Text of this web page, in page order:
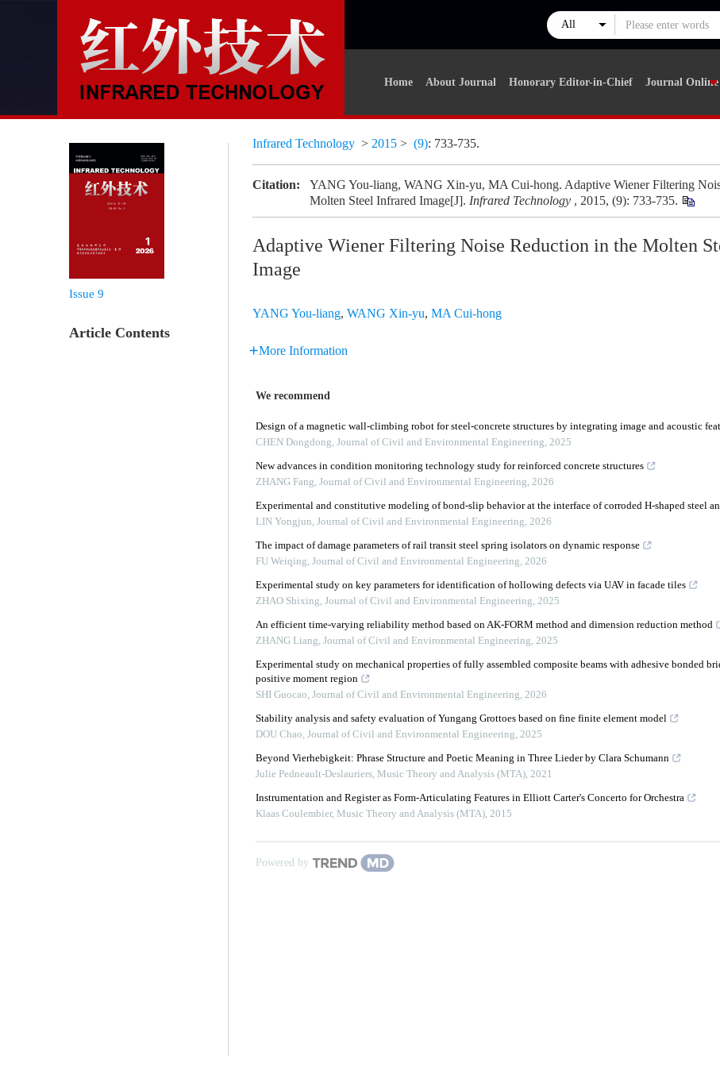
Home About Journal Honorary Editor-in-Chief Journal Online
Issue 9
Article Contents
Infrared Technology > 2015 > (9): 733-735.
Citation:
YANG You-liang, WANG Xin-yu, MA Cui-hong. Adaptive Wiener Filtering
Molten Steel Infrared Image[J]. Infrared Technology , 2015, (9): 733-735.
Adaptive Wiener Filtering Noise Reduction in the Molten
Image
YANG You-liang, WANG Xin-yu, MA Cui-hong
More Information
We recommend
Design of a magnetic wall-climbing robot for steel-concrete structures by integrating image and acoustic
CHEN Dongdong, Journal of Civil and Environmental Engineering, 2025
New advances in condition monitoring technology study for reinforced concrete structures
ZHANG Fang, Journal of Civil and Environmental Engineering, 2026
Experimental and constitutive modeling of bond-slip behavior at the interface of corroded H-shaped steel
LIN Yongjun, Journal of Civil and Environmental Engineering, 2026
The impact of damage parameters of rail transit steel spring isolators on dynamic response
FU Weiqing, Journal of Civil and Environmental Engineering, 2026
Experimental study on key parameters for identification of hollowing defects via UAV in facade tiles
ZHAO Shixing, Journal of Civil and Environmental Engineering, 2025
An efficient time-varying reliability method based on AK-FORM method and dimension reduction method
ZHANG Liang, Journal of Civil and Environmental Engineering, 2025
Experimental study on mechanical properties of fully assembled composite beams with adhesive bonded
positive moment region
SHI Guocao, Journal of Civil and Environmental Engineering, 2026
Stability analysis and safety evaluation of Yungang Grottoes based on fine finite element model
DOU Chao, Journal of Civil and Environmental Engineering, 2025
Beyond Vierhebigkeit: Phrase Structure and Poetic Meaning in Three Lieder by Clara Schumann
Julie Pedneault-Deslauriers, Music Theory and Analysis (MTA), 2021
Instrumentation and Register as Form-Articulating Features in Elliott Carter's Concerto for Orchestra
Klaas Coulembier, Music Theory and Analysis (MTA), 2015
Powered by